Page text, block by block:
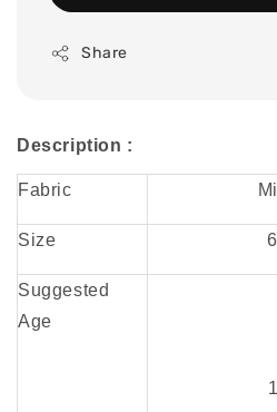
Share
Description :
Fabric
Size
Suggested
Age